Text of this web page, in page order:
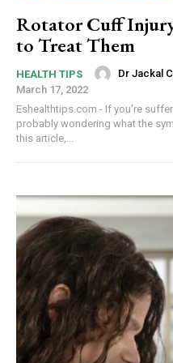
Rotator Cuff
to Treat Them
HEALTH TIPS Dr Jackal
March 17, 2022
Eshealthtips.com - If you're
probably wondering what the
this article,...